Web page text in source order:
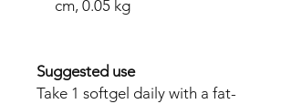
cm, 0.05 kg
Suggested use
Take 1 softgel daily with a fat-